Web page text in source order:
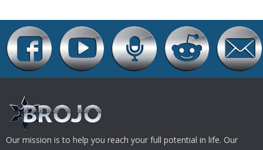
Our mission is to help you reach your full potential in life. Our